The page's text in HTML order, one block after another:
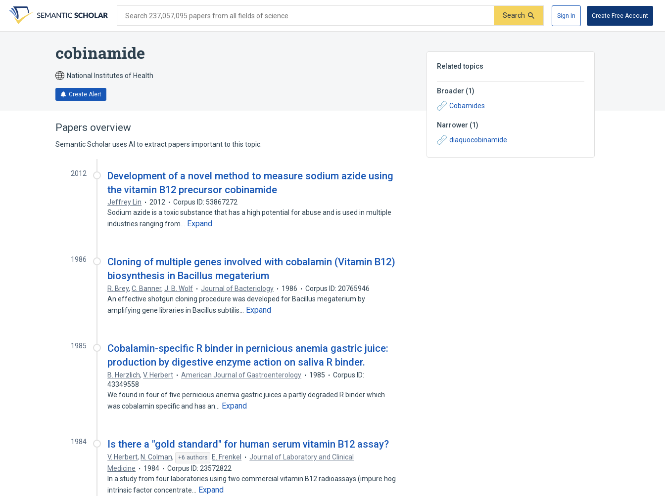
search
form
content
account
menu
Search 237,057,095 papers from all fields of science Search Sign In Create Free Account
cobinamide
National Institutes of Health
Create Alert
Related topics
Broader (1)
Cobamides
Narrower (1)
diaquocobinamide
Papers overview
Semantic Scholar uses AI to extract papers important to this topic.
2012
Development of a novel method to measure sodium azide using
the vitamin B12 precursor cobinamide
Jeffrey Lin 2012
Corpus ID: 53867272
Sodium azide is a toxic substance that has a high potential for abuse and is used in multiple
industries ranging from…
Expand
1986
Cloning of multiple genes involved with cobalamin (Vitamin B12)
biosynthesis in Bacillus megaterium
R. Brey,C. Banner,J. B. Wolf Journal of Bacteriology 1986
Corpus ID: 20765946
An effective shotgun cloning procedure was developed for Bacillus megaterium by
amplifying gene libraries in Bacillus subtilis…
Expand
1985
Cobalamin-specific R binder in pernicious anemia gastric juice:
production by digestive enzyme action on saliva R binder.
B. Herzlich,V. Herbert American Journal of Gastroenterology 1985
Corpus ID:
43349558
We found in four of five pernicious anemia gastric juices a partly degraded R binder which
was cobalamin specific and has an…
Expand
1984 Is there a "gold standard" for human serum vitamin B12 assay?
V. Herbert, N. Colman, +6 authors E. Frenkel
Journal of Laboratory and Clinical
Medicine
1984
Corpus ID: 23572822
In a study from four laboratories using two commercial vitamin B12 radioassays (impure hog
intrinsic factor concentrate…
Expand